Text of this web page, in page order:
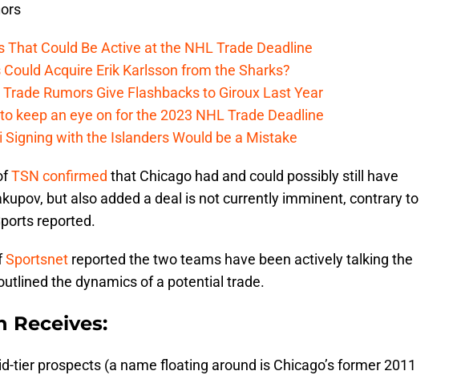
That Could Be Active at the NHL Trade Deadline
Acquire Erik Karlsson from the Sharks?
Rumors Give Flashbacks to Giroux Last Year
keep an eye on for the 2023 NHL Trade Deadline
Signing with the Islanders Would be a Mistake
TSN confirmed that Chicago had and could possibly still have
but also added a deal is not currently imminent, contrary to
reported.
Sportsnet reported the two teams have been actively talking the
the dynamics of a potential trade.
Receives:
tier prospects (a name floating around is Chicago’s former 2011